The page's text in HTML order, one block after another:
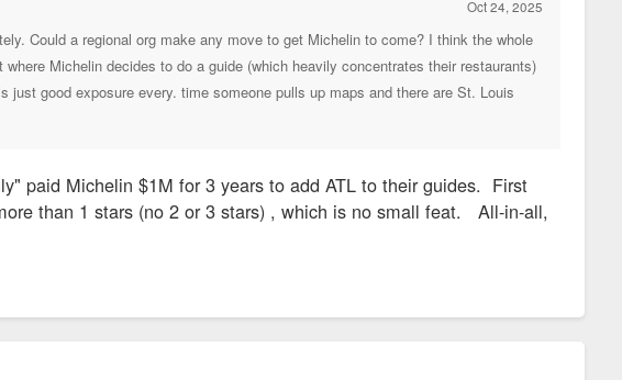
Oct 24, 2025
Could a regional org make any move to get Michelin to come? I think the whole
Michelin decides to do a guide (which heavily concentrates their restaurants)
just good exposure every. time someone pulls up maps and there are St. Louis
paid Michelin $1M for 3 years to add ATL to their guides. First
than 1 stars (no 2 or 3 stars) , which is no small feat. All-in-all,